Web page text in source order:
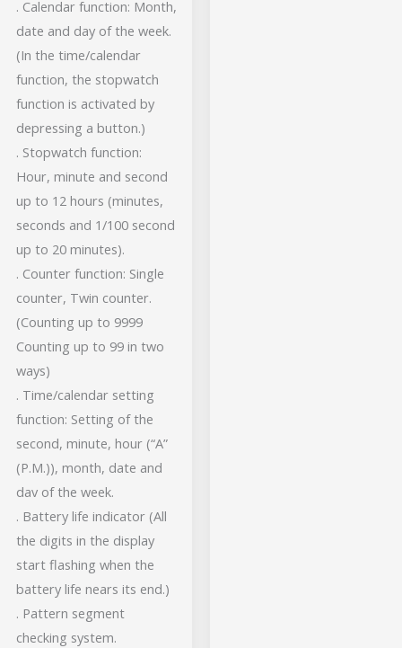
. Calendar function: Month,
date and day of the week.
(In the time/calendar
function, the stopwatch
function is activated by
depressing a button.)
. Stopwatch function:
Hour, minute and second
up to 12 hours (minutes,
seconds and 1/100 second
up to 20 minutes).
. Counter function: Single
counter, Twin counter.
(Counting up to 9999
Counting up to 99 in two
ways)
. Time/calendar setting
function: Setting of the
second, minute, hour (“A”
(P.M.)), month, date and
dav of the week.
. Battery life indicator (All
the digits in the display
start flashing when the
battery life nears its end.)
. Pattern segment
checking system.